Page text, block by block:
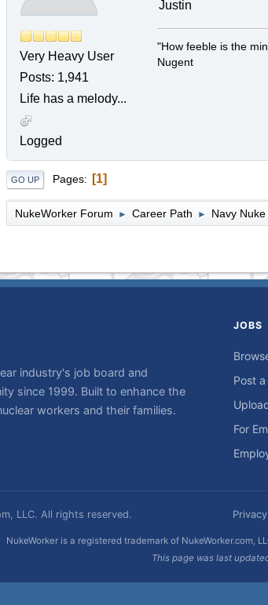
Very Heavy User
Posts: 1,941
Life has a melody...
Logged
Justin
"How feeble is the
Nugent
GO UP Pages 1
NukeWorker Forum ► Career Path ► Navy Nuke
industry's job board and
since 1999. Built to enhance the
workers and their families.
JOBS
Post
For
LLC. All rights reserved.
NukeWorker is a registered trademark of NukeWorker.com,
This page was last